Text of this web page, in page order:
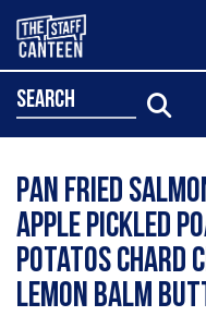
search
Pan Fried
apple Pickled
Potatos Chard
Lemon Balm